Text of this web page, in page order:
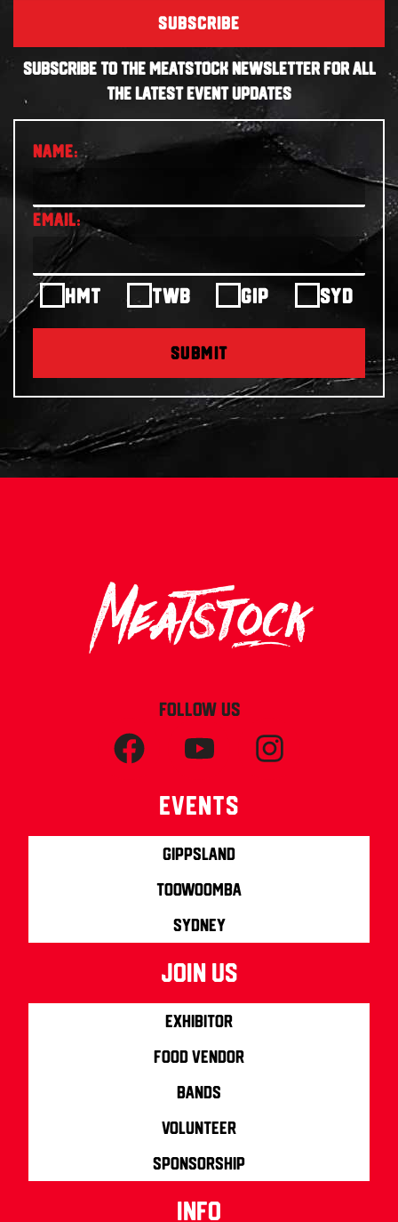
SUBSCRIBE
SUBSCRIBE TO THE MEATSTOCK NEWSLETTER FOR ALL
THE LATEST EVENT UPDATES
HMT TWB GIP SYD
SUBMIT
FOLLOW US
Events
Gippsland
Toowoomba
Sydney
join us
Exhibitor
Food Vendor
Bands
Volunteer
Sponsorship
info